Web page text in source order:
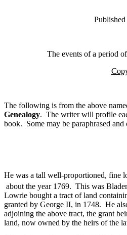
The events of a period
The following is from the above
Genealogy. The writer will profile
book. Some may be paraphrased
He was a tall well-proportioned, fine
about the year 1769. This was
Lowrie bought a tract of land
granted by George II, in 1748. He
adjoining the above tract, the grant
land, now owned by the heirs of the